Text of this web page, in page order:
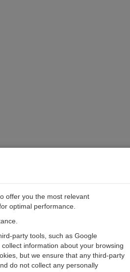
お問い合わせ
キャリア
offer you the most relevant
optimal performance.
party tools, such as Google
information about your browsing
but we ensure that any third-party
do not collect any personally